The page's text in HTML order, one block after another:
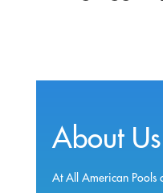
About Us
At All American Pools